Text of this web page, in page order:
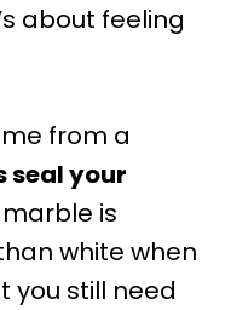
about feeling
from a
seal your
marble is
white when
you still need